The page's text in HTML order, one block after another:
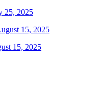
25, 2025
15, 2025